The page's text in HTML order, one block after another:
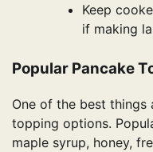
Keep
if making
Popular Pancake
One of the best things
topping options.
maple syrup, honey,